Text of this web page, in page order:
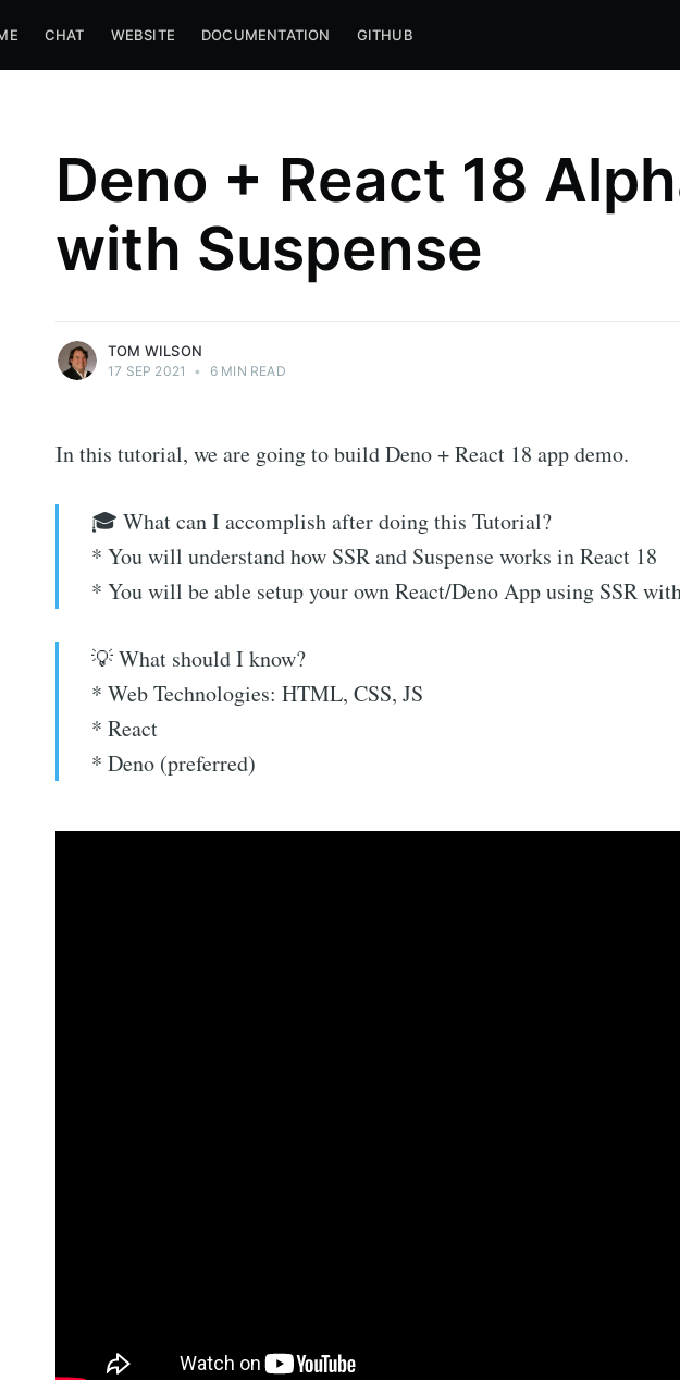
CHAT WEBSITE DOCUMENTATION GITHUB
Deno + React 18
with Suspense
Wilson
and CEO of hyper63, LLC <3
Functional Javascript, and the
TOM WILSON
17 SEP 2021 • 6 MIN READ
In this tutorial, we are going to build Deno + React 18 app demo.
🎓 What can I accomplish after doing this Tutorial?
* You will understand how SSR and Suspense works in React 18
* You will be able setup your own React/Deno App using SSR
💡 What should I know?
* Web Technologies: HTML, CSS, JS
* React
* Deno (preferred)